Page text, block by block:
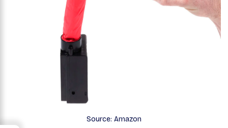
Source: Amazon